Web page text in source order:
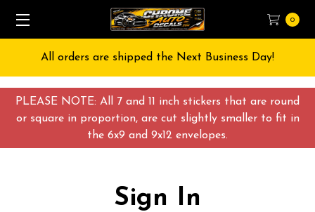
PLEASE NOTE: All 7 and 11 inch stickers that are round
or square in proportion, are cut slightly smaller to fit in
the 6x9 and 9x12 envelopes.
0
All orders are shipped the Next Business Day!
Sign In